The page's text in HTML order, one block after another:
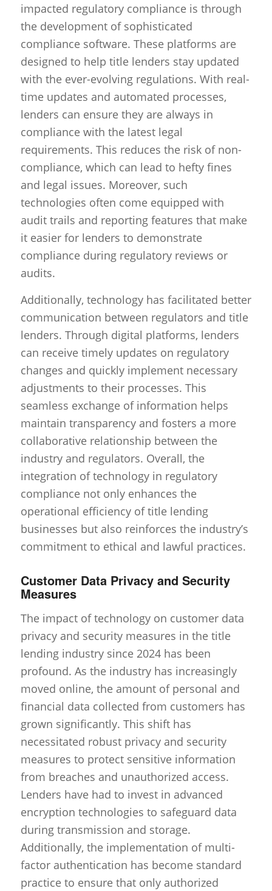
impacted regulatory compliance is through
the development of sophisticated
compliance software. These platforms are
designed to help title lenders stay updated
with the ever-evolving regulations. With real-
time updates and automated processes,
lenders can ensure they are always in
compliance with the latest legal
requirements. This reduces the risk of non-
compliance, which can lead to hefty fines
and legal issues. Moreover, such
technologies often come equipped with
audit trails and reporting features that make
it easier for lenders to demonstrate
compliance during regulatory reviews or
audits.
Additionally, technology has facilitated better
communication between regulators and title
lenders. Through digital platforms, lenders
can receive timely updates on regulatory
changes and quickly implement necessary
adjustments to their processes. This
seamless exchange of information helps
maintain transparency and fosters a more
collaborative relationship between the
industry and regulators. Overall, the
integration of technology in regulatory
compliance not only enhances the
operational efficiency of title lending
businesses but also reinforces the industry’s
commitment to ethical and lawful practices.
Customer Data Privacy and Security
Measures
The impact of technology on customer data
privacy and security measures in the title
lending industry since 2024 has been
profound. As the industry has increasingly
moved online, the amount of personal and
financial data collected from customers has
grown significantly. This shift has
necessitated robust privacy and security
measures to protect sensitive information
from breaches and unauthorized access.
Lenders have had to invest in advanced
encryption technologies to safeguard data
during transmission and storage.
Additionally, the implementation of multi-
factor authentication has become standard
practice to ensure that only authorized